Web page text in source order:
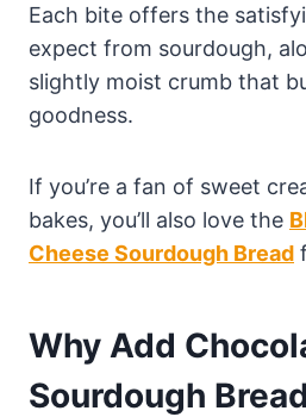
Each bite offers the
expect from sourdough,
slightly moist crumb that
goodness.
If you’re a fan of sweet
bakes, you’ll also love the
Cheese Sourdough Bread
Why Add
Sourdough